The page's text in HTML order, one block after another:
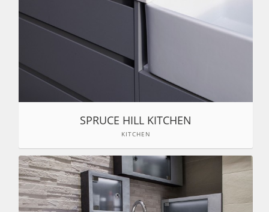
SPRUCE HILL KITCHEN
KITCHEN